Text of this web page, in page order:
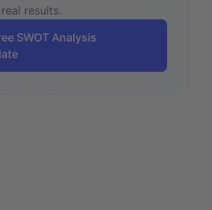
results.
SWOT Analysis